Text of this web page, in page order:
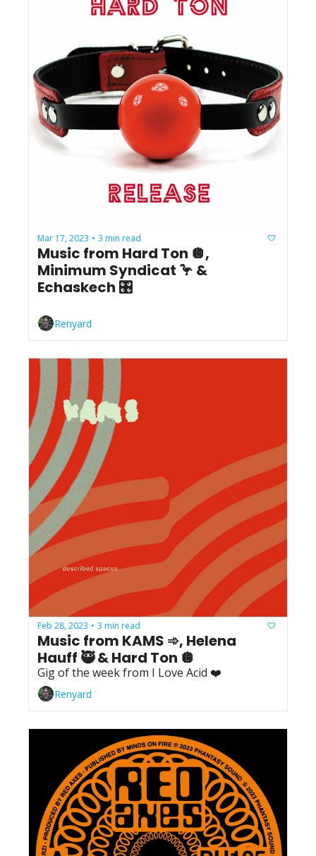
Mar 17, 2023 • 3 min read
Music from Hard Ton 🪩,
Minimum Syndicat 🦩 &
Echaskech 🎛️
Renyard
Feb 28, 2023 • 3 min read
Music from KAMS ➾, Helena
Hauff 🥷 & Hard Ton 🪩
Gig of the week from I Love Acid ❤️
Renyard